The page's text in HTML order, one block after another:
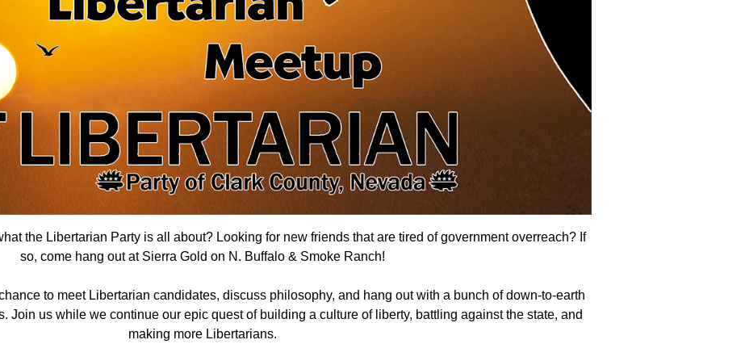
the Libertarian Party is all about? Looking for new friends that are tired of government overreach? If
so, come hang outat Sierra Gold on N. Buffalo & Smoke Ranch!
to meet Libertarian candidates, discuss philosophy, and hang out with a bunch of down-to-earth
Join us while we continue our epic quest of building a culture of liberty, battling against the state, and
making more Libertarians.